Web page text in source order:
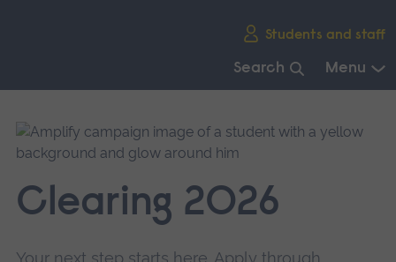
Students and staff
Search Menu
main
navigation.
Clearing 2026
Your next step starts here. Apply through